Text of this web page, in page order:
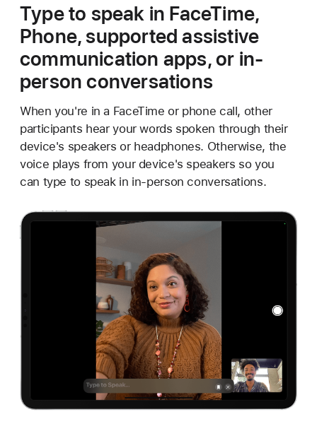
Type to speak in FaceTime,
Phone, supported assistive
communication apps, or in-
person conversations
When you're in a FaceTime or phone call, other
participants hear your words spoken through their
device's speakers or headphones. Otherwise, the
voice plays from your device's speakers so you
can type to speak in in-person conversations.